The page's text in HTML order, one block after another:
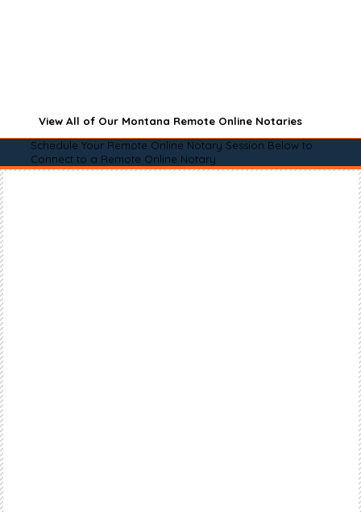
View All of Our Montana Remote Online Notaries
Schedule Your Remote Online Notary Session Below to
Connect to a Remote Online Notary